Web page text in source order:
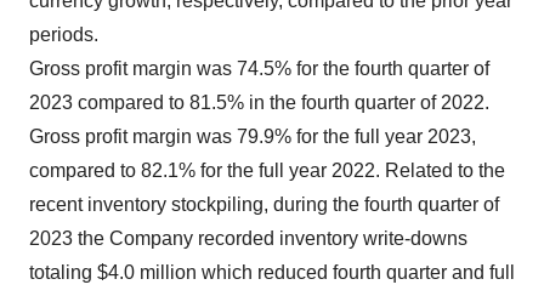
periods.
Gross profit margin was 74.5% for the fourth quarter of
2023 compared to 81.5% in the fourth quarter of 2022.
Gross profit margin was 79.9% for the full year 2023,
compared to 82.1% for the full year 2022. Related to the
recent inventory stockpiling, during the fourth quarter of
2023 the Company recorded inventory write-downs
totaling $4.0 million which reduced fourth quarter and full